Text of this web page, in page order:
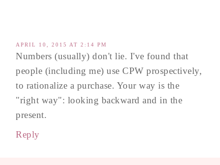
APRIL 10, 2015 AT 2:14 PM
Numbers (usually) don't lie. I've found that
people (including me) use CPW prospectively,
to rationalize a purchase. Your way is the
"right way": looking backward and in the
present.
Reply